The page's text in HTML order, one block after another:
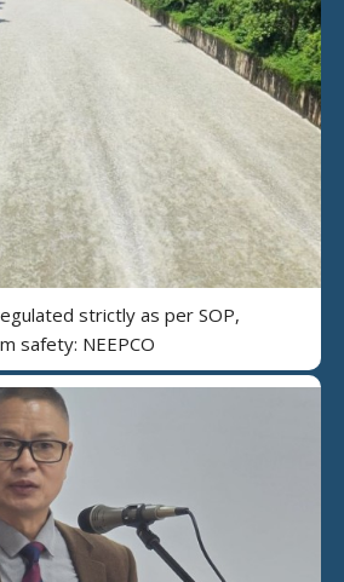
strictly as per SOP,
safety: NEEPCO